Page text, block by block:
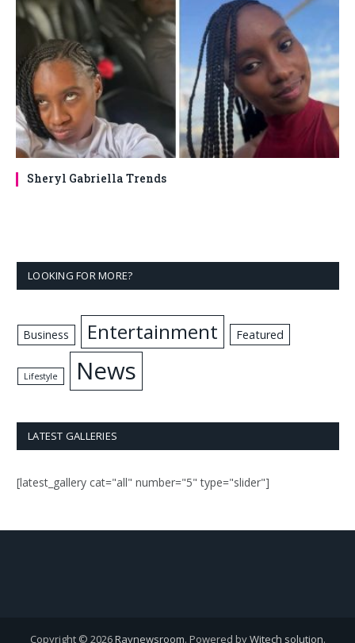
Sheryl Gabriella Trends
LOOKING FOR MORE?
Business Entertainment Featured
Lifestyle News
LATEST GALLERIES
[latest_gallery cat="all" number="5" type="slider"]
Copyright © 2026Raynewsroom. Powered byWitech solution.